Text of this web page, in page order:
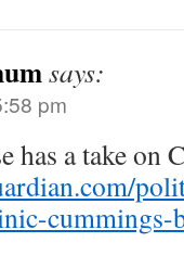
says:
pm
has a take on